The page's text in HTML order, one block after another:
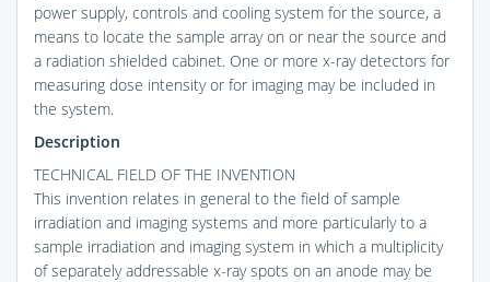
power supply, controls and cooling system for the source, a
means to locate the sample array on or near the source and
a radiation shielded cabinet. One or more x-ray detectors for
measuring dose intensity or for imaging may be included in
the system.
Description
TECHNICAL FIELD OF THE INVENTION
This invention relates in general to the field of sample
irradiation and imaging systems and more particularly to a
sample irradiation and imaging system in which a multiplicity
of separately addressable x-ray spots on an anode may be